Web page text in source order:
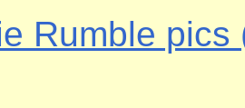
Rumble pics